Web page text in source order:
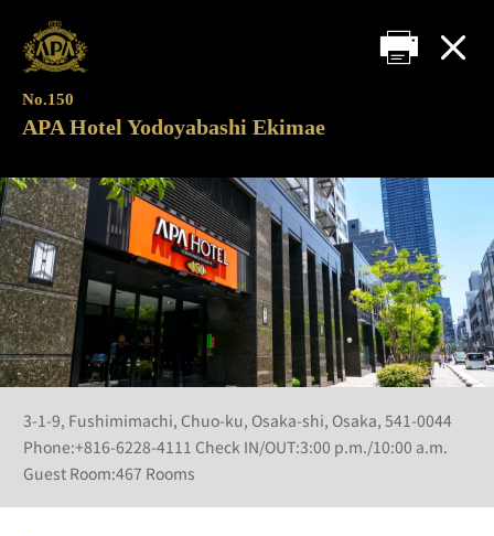
No.150
APA Hotel Yodoyabashi Ekimae
3-1-9, Fushimimachi, Chuo-ku, Osaka-shi, Osaka, 541-0044
Phone:+816-6228-4111 Check IN/OUT:3:00 p.m./10:00 a.m.
Guest Room:467 Rooms